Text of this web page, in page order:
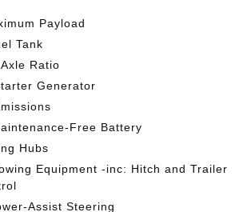
Payload
Tank
Ratio
Generator
Free Battery
Hubs
Equipment -inc: Hitch and Trailer
Assist Steering